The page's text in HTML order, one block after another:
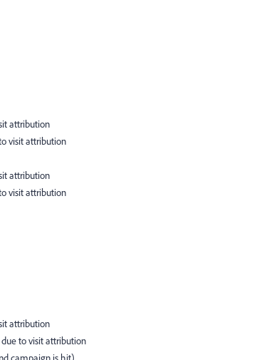
attribution
visit attribution
attribution
visit attribution
attribution
to visit attribution